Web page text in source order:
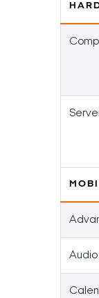
Audio